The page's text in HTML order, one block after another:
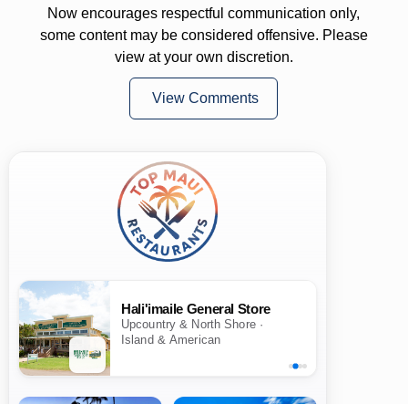
Now encourages respectful communication only,
some content may be considered offensive. Please
view at your own discretion.
View Comments
Hali'imaile General Store
Upcountry & North Shore ·
Island & American